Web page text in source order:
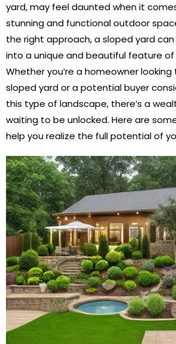
yard, may feel daunted when it
stunning and functional outdoor
the right approach, a sloped yard
into a unique and beautiful feature of
Whether you’re a homeowner
sloped yard or a potential buyer
this type of landscape, there’s a
waiting to be unlocked. Here are
help you realize the full potential of